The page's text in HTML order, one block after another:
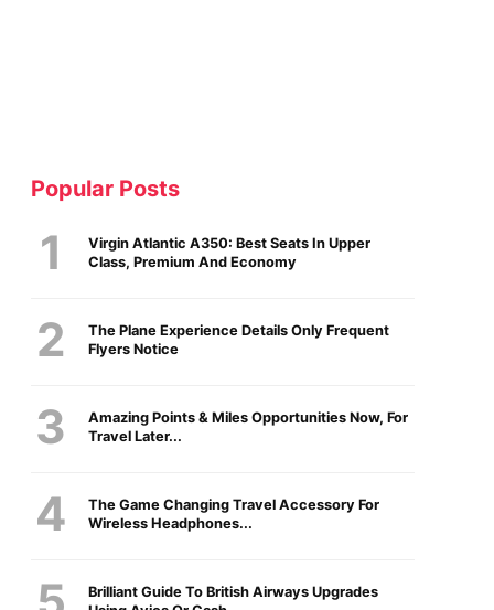
Popular Posts
Virgin Atlantic A350: Best Seats In Upper
Class, Premium And Economy
The Plane Experience Details Only Frequent
Flyers Notice
Amazing Points & Miles Opportunities Now, For
Travel Later...
The Game Changing Travel Accessory For
Wireless Headphones...
Brilliant Guide To British Airways Upgrades